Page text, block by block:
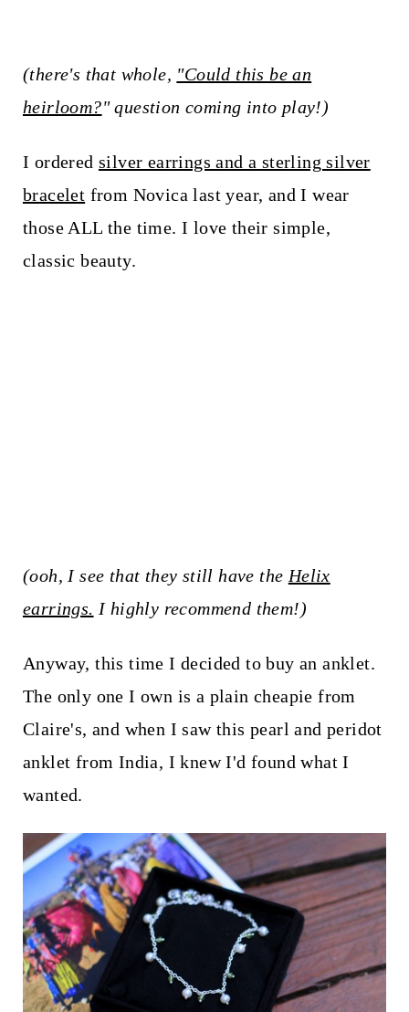
(there's that whole, "Could this be an
heirloom?" question coming into play!)
I ordered silver earrings and a sterling silver
bracelet from Novica last year, and I wear
those ALL the time. I love their simple,
classic beauty.
(ooh, I see that they still have the Helix
earrings. I highly recommend them!)
Anyway, this time I decided to buy an anklet.
The only one I own is a plain cheapie from
Claire's, and when I saw this pearl and peridot
anklet from India, I knew I'd found what I
wanted.